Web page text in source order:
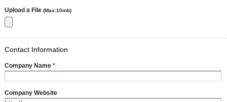
Upload a File (Max:10mb)
Contact Information
Company Name *
Company Website